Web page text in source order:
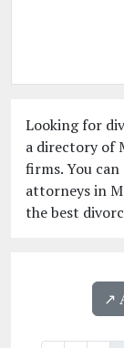
Looking for
a directory of
firms. You
attorneys in
the best
↗️